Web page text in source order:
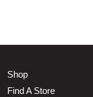
Shop
Find A Store